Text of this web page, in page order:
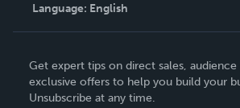
Contact Support
Language: English
Deutsch
Français
Get expert tips on direct sales,
exclusive offers to help you build your
Unsubscribe at any time.